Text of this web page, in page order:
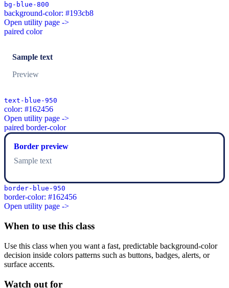
bg-blue-800
background-color: #193cb8
Open utility page ->
paired color
Sample text
Preview
text-blue-950
color: #162456
Open utility page ->
paired border-color
Border preview
Sample text
border-blue-950
border-color: #162456
Open utility page ->
When to use this class
Use this class when you want a fast, predictable background-color
decision inside colors patterns such as buttons, badges, alerts, or
surface accents.
Watch out for